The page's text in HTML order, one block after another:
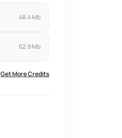
48.4 Mb
62.9 Mb
Get More Credits